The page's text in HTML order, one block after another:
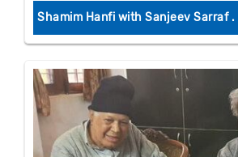
Shamim Hanfi with Sanjeev Sarraf .